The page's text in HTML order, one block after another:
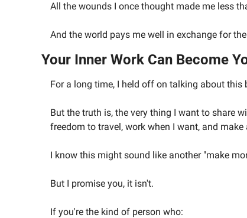
All the wounds I once thought made me less
And the world pays me well in exchange for
Your Inner Work Can Become
For a long time, I held off on talking about this
But the truth is, the very thing I want to share
freedom to travel, work when I want, and
I know this might sound like another "make
But I promise you, it isn't.
If you're the kind of person who: